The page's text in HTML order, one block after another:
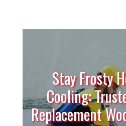
Stay Frosty
Cooling:
Replacement